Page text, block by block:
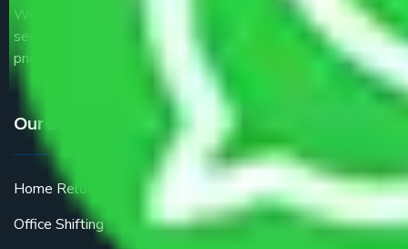
We are the part of logistic, transportation and warehousing
service providers all around the country at an affordable
price.
Our Services
Home Relocation
Office Shifting